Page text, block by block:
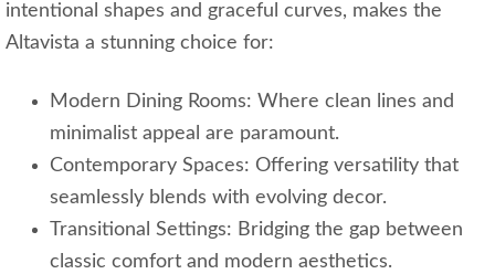
intentional shapes and graceful curves, makes the
Altavista a stunning choice for:
Modern Dining Rooms: Where clean lines and
minimalist appeal are paramount.
Contemporary Spaces: Offering versatility that
seamlessly blends with evolving decor.
Transitional Settings: Bridging the gap between
classic comfort and modern aesthetics.